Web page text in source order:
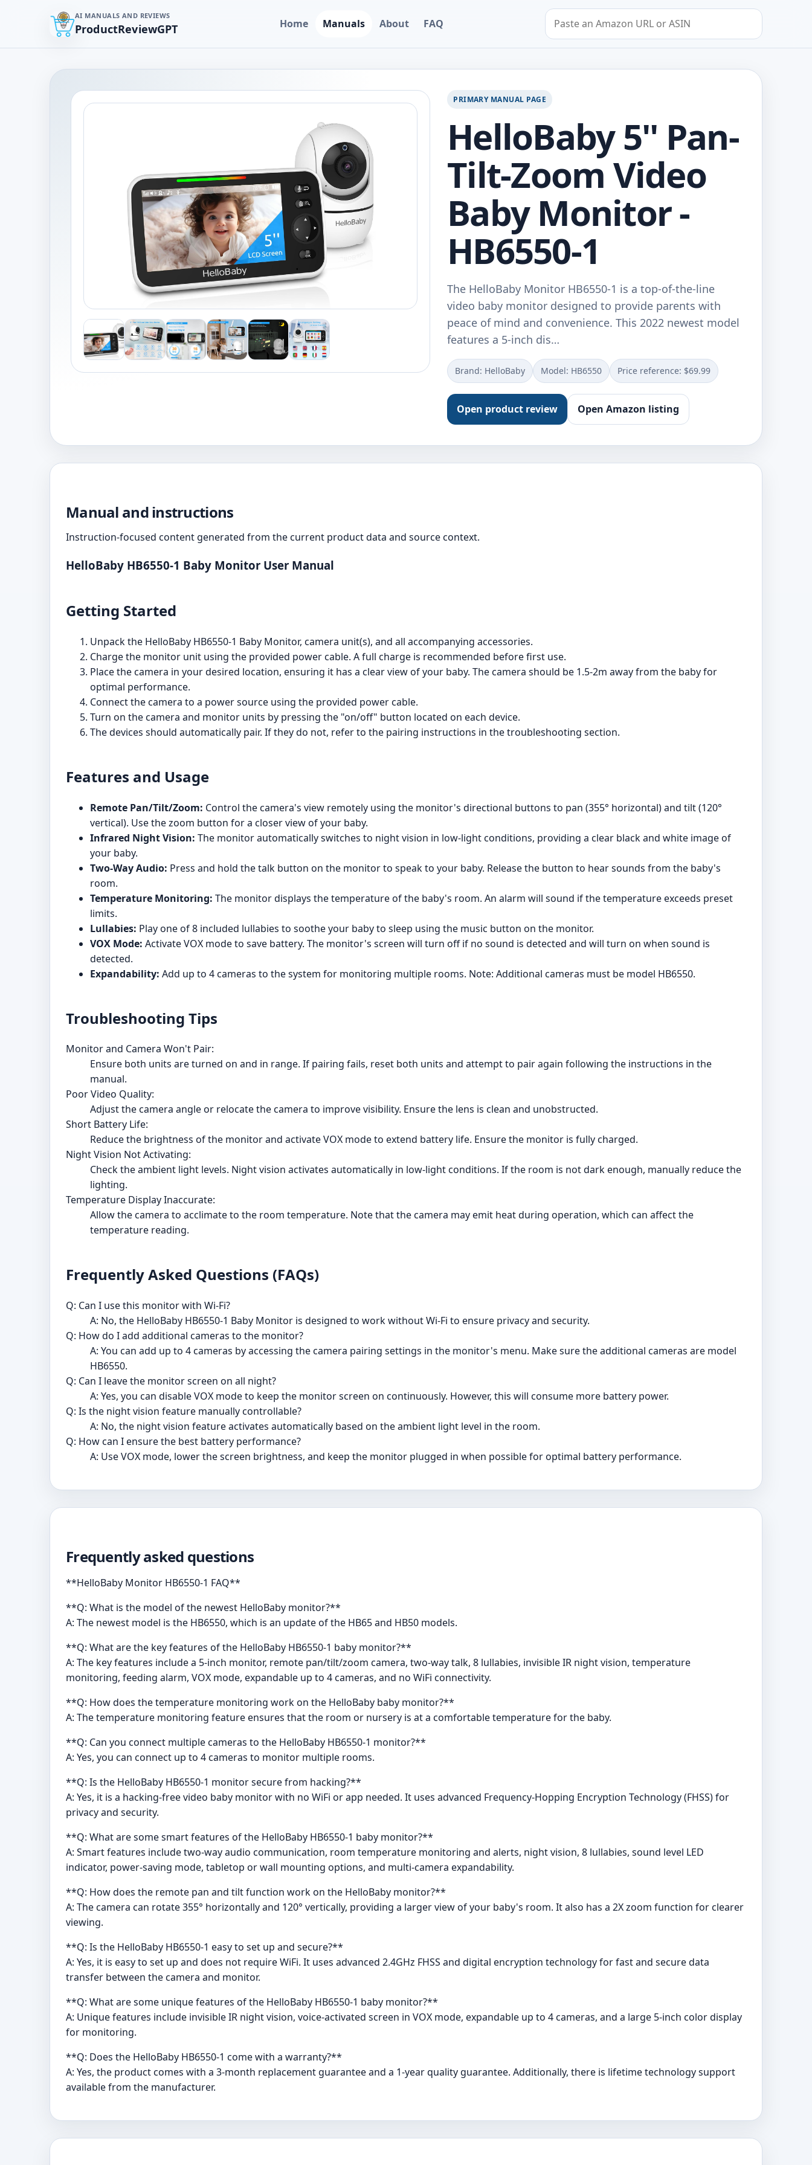
AI MANUALS AND REVIEWS
ProductReviewGPT Home Manuals About FAQ
Search by Amazon URL or ASIN
PRIMARY MANUAL PAGE
HelloBaby 5'' Pan-
Tilt-Zoom Video
Baby Monitor -
HB6550-1
The HelloBaby Monitor HB6550-1 is a top-of-the-line
video baby monitor designed to provide parents with
peace of mind and convenience. This 2022 newest model
features a 5-inch dis…
Brand: HelloBaby Model: ‎HB6550 Price reference: $69.99
Open product review Open Amazon listing
Manual and instructions
Instruction-focused content generated from the current product data and source context.
HelloBaby HB6550-1 Baby Monitor User Manual
Getting Started
Unpack the HelloBaby HB6550-1 Baby Monitor, camera unit(s), and all accompanying accessories.
Charge the monitor unit using the provided power cable. A full charge is recommended before first use.
Place the camera in your desired location, ensuring it has a clear view of your baby. The camera should be 1.5-2m away from the baby for
optimal performance.
Connect the camera to a power source using the provided power cable.
Turn on the camera and monitor units by pressing the "on/off" button located on each device.
The devices should automatically pair. If they do not, refer to the pairing instructions in the troubleshooting section.
Features and Usage
Remote Pan/Tilt/Zoom: Control the camera's view remotely using the monitor's directional buttons to pan (355° horizontal) and tilt (120°
vertical). Use the zoom button for a closer view of your baby.
Infrared Night Vision: The monitor automatically switches to night vision in low-light conditions, providing a clear black and white image of
your baby.
Two-Way Audio: Press and hold the talk button on the monitor to speak to your baby. Release the button to hear sounds from the baby's
room.
Temperature Monitoring: The monitor displays the temperature of the baby's room. An alarm will sound if the temperature exceeds preset
limits.
Lullabies: Play one of 8 included lullabies to soothe your baby to sleep using the music button on the monitor.
VOX Mode: Activate VOX mode to save battery. The monitor's screen will turn off if no sound is detected and will turn on when sound is
detected.
Expandability: Add up to 4 cameras to the system for monitoring multiple rooms. Note: Additional cameras must be model HB6550.
Troubleshooting Tips
Monitor and Camera Won't Pair:
Ensure both units are turned on and in range. If pairing fails, reset both units and attempt to pair again following the instructions in the
manual.
Poor Video Quality:
Adjust the camera angle or relocate the camera to improve visibility. Ensure the lens is clean and unobstructed.
Short Battery Life:
Reduce the brightness of the monitor and activate VOX mode to extend battery life. Ensure the monitor is fully charged.
Night Vision Not Activating:
Check the ambient light levels. Night vision activates automatically in low-light conditions. If the room is not dark enough, manually reduce the
lighting.
Temperature Display Inaccurate:
Allow the camera to acclimate to the room temperature. Note that the camera may emit heat during operation, which can affect the
temperature reading.
Frequently Asked Questions (FAQs)
Q: Can I use this monitor with Wi-Fi?
A: No, the HelloBaby HB6550-1 Baby Monitor is designed to work without Wi-Fi to ensure privacy and security.
Q: How do I add additional cameras to the monitor?
A: You can add up to 4 cameras by accessing the camera pairing settings in the monitor's menu. Make sure the additional cameras are model
HB6550.
Q: Can I leave the monitor screen on all night?
A: Yes, you can disable VOX mode to keep the monitor screen on continuously. However, this will consume more battery power.
Q: Is the night vision feature manually controllable?
A: No, the night vision feature activates automatically based on the ambient light level in the room.
Q: How can I ensure the best battery performance?
A: Use VOX mode, lower the screen brightness, and keep the monitor plugged in when possible for optimal battery performance.
Frequently asked questions
**HelloBaby Monitor HB6550-1 FAQ**
**Q: What is the model of the newest HelloBaby monitor?**
A: The newest model is the HB6550, which is an update of the HB65 and HB50 models.
**Q: What are the key features of the HelloBaby HB6550-1 baby monitor?**
A: The key features include a 5-inch monitor, remote pan/tilt/zoom camera, two-way talk, 8 lullabies, invisible IR night vision, temperature
monitoring, feeding alarm, VOX mode, expandable up to 4 cameras, and no WiFi connectivity.
**Q: How does the temperature monitoring work on the HelloBaby baby monitor?**
A: The temperature monitoring feature ensures that the room or nursery is at a comfortable temperature for the baby.
**Q: Can you connect multiple cameras to the HelloBaby HB6550-1 monitor?**
A: Yes, you can connect up to 4 cameras to monitor multiple rooms.
**Q: Is the HelloBaby HB6550-1 monitor secure from hacking?**
A: Yes, it is a hacking-free video baby monitor with no WiFi or app needed. It uses advanced Frequency-Hopping Encryption Technology (FHSS) for
privacy and security.
**Q: What are some smart features of the HelloBaby HB6550-1 baby monitor?**
A: Smart features include two-way audio communication, room temperature monitoring and alerts, night vision, 8 lullabies, sound level LED
indicator, power-saving mode, tabletop or wall mounting options, and multi-camera expandability.
**Q: How does the remote pan and tilt function work on the HelloBaby monitor?**
A: The camera can rotate 355° horizontally and 120° vertically, providing a larger view of your baby's room. It also has a 2X zoom function for clearer
viewing.
**Q: Is the HelloBaby HB6550-1 easy to set up and secure?**
A: Yes, it is easy to set up and does not require WiFi. It uses advanced 2.4GHz FHSS and digital encryption technology for fast and secure data
transfer between the camera and monitor.
**Q: What are some unique features of the HelloBaby HB6550-1 baby monitor?**
A: Unique features include invisible IR night vision, voice-activated screen in VOX mode, expandable up to 4 cameras, and a large 5-inch color display
for monitoring.
**Q: Does the HelloBaby HB6550-1 come with a warranty?**
A: Yes, the product comes with a 3-month replacement guarantee and a 1-year quality guarantee. Additionally, there is lifetime technology support
available from the manufacturer.